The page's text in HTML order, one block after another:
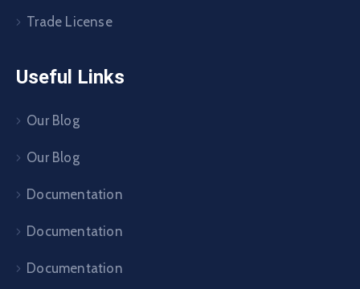
Trade License
Useful Links
Our Blog
Our Blog
Documentation
Documentation
Documentation